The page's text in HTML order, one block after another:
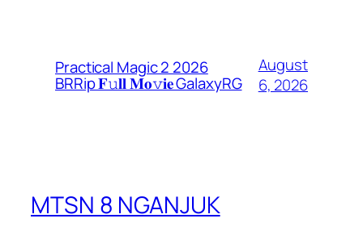
Practical Magic 2 2026
BRRip 𝐅𝚞𝐥𝐥 𝐌𝐨𝚟𝐢𝐞 GalaxyRG
August
6, 2026
MTSN 8 NGANJUK